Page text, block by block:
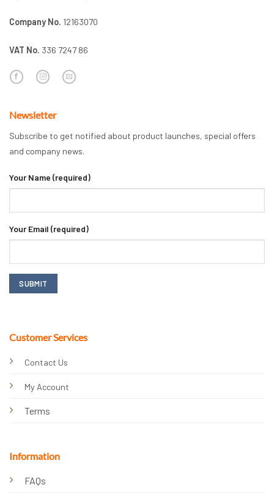
Company No. 12163070
VAT No. 336 7247 86
Customer Services
Contact Us
My Account
Terms
Information
FAQs
Newsletter
Subscribe to get notified about product launches, special offers
and company news.
Your Name (required)
Your Email (required)